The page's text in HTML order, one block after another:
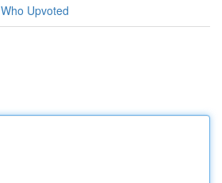
Who Upvoted